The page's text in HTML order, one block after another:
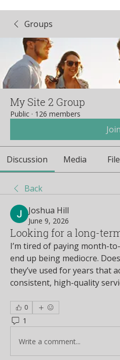
Groups
My Site 2 Group
Public · 126 members
Join
Discussion Media
Back
Joshua Hill
June 9, 2026
Looking for a long-
I’m tired of paying month-
end up being mediocre.
they’ve used for years that
consistent, high-quality
0
1
Write a comment...